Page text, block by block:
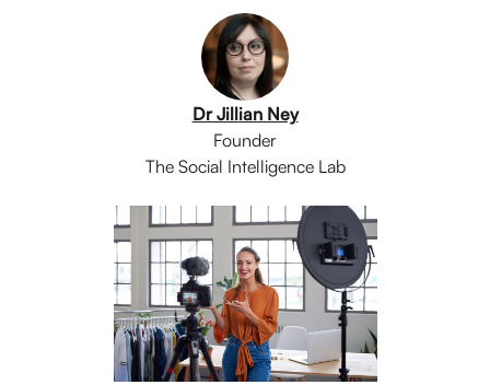
Dr Jillian Ney
Founder
The Social Intelligence Lab